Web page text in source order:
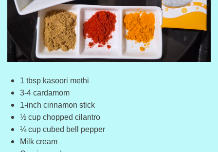
1 tbsp kasoori methi
3-4 cardamom
1-inch cinnamon stick
½ cup chopped cilantro
¼ cup cubed bell pepper
Milk cream